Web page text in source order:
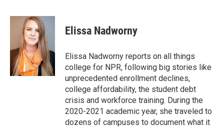
c
o
i
t
t
e
r
n
k
e
d
I
n
Elissa Nadworny
Elissa Nadworny reports on all things
college for NPR, following big stories like
unprecedented enrollment declines,
college affordability, the student debt
crisis and workforce training. During the
2020-2021 academic year, she traveled to
dozens of campuses to document what it